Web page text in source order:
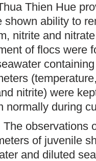
Thien Hue
shown ability to
nitrite and
of flocs were
nitrite) were
normally during
The observations
of juvenile
and diluted